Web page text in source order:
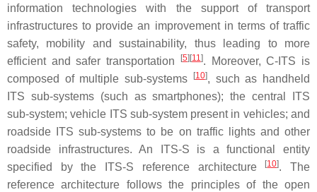
information technologies with the support of transport
infrastructures to provide an improvement in terms of traffic
safety, mobility and sustainability, thus leading to more
efficient and safer transportation
[5] [11]. Moreover, C-ITS is
composed of multiple sub-systems
[10], such as handheld
ITS sub-systems (such as smartphones); the central ITS
sub-system; vehicle ITS sub-system present in vehicles; and
roadside ITS sub-systems to be on traffic lights and other
roadside infrastructures. An ITS-S is a functional entity
specified by the ITS-S reference architecture
[10]. The
reference architecture follows the principles of the open